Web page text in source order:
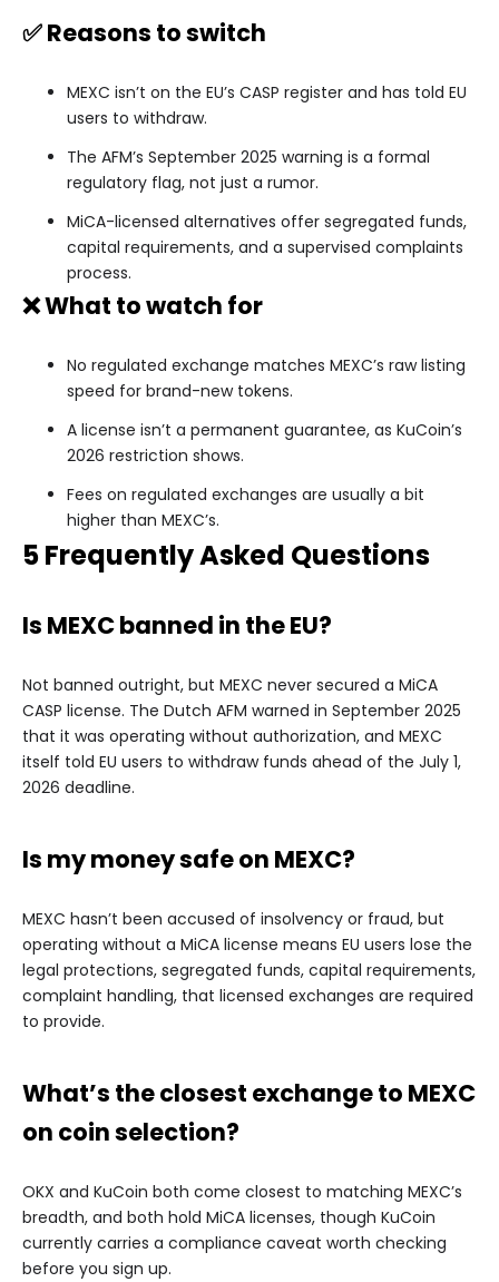
✅ Reasons to switch
MEXC isn’t on the EU’s CASP register and has told EU
users to withdraw.
The AFM’s September 2025 warning is a formal
regulatory flag, not just a rumor.
MiCA-licensed alternatives offer segregated funds,
capital requirements, and a supervised complaints
process.
❌ What to watch for
No regulated exchange matches MEXC’s raw listing
speed for brand-new tokens.
A license isn’t a permanent guarantee, as KuCoin’s
2026 restriction shows.
Fees on regulated exchanges are usually a bit
higher than MEXC’s.
5 Frequently Asked Questions
Is MEXC banned in the EU?
Not banned outright, but MEXC never secured a MiCA
CASP license. The Dutch AFM warned in September 2025
that it was operating without authorization, and MEXC
itself told EU users to withdraw funds ahead of the July 1,
2026 deadline.
Is my money safe on MEXC?
MEXC hasn’t been accused of insolvency or fraud, but
operating without a MiCA license means EU users lose the
legal protections, segregated funds, capital requirements,
complaint handling, that licensed exchanges are required
to provide.
What’s the closest exchange to MEXC
on coin selection?
OKX and KuCoin both come closest to matching MEXC’s
breadth, and both hold MiCA licenses, though KuCoin
currently carries a compliance caveat worth checking
before you sign up.